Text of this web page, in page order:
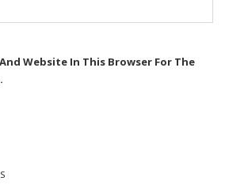
Kuch Ankahee Si” a visual and
as it continues to transport
every celebration is a symphony
And Website In This Browser For The